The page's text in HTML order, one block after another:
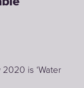
is ‘Water